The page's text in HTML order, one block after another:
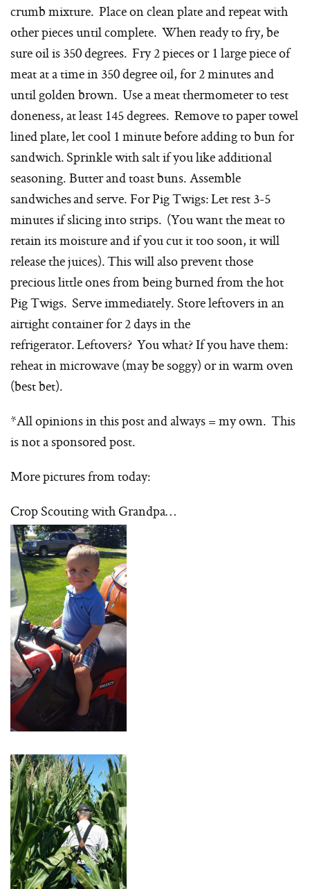
crumb mixture. Place on clean plate and repeat with
other pieces until complete. When ready to fry, be
sure oil is 350 degrees. Fry 2 pieces or 1 large piece of
meat at a time in 350 degree oil, for 2 minutes and
until golden brown. Use a meat thermometer to test
doneness, at least 145 degrees. Remove to paper towel
lined plate, let cool 1 minute before adding to bun for
sandwich. Sprinkle with salt if you like additional
seasoning. Butter and toast buns. Assemble
sandwiches and serve. For Pig Twigs: Let rest 3-5
minutes if slicing into strips. (You want the meat to
retain its moisture and if you cut it too soon, it will
release the juices). This will also prevent those
precious little ones from being burned from the hot
Pig Twigs. Serve immediately. Store leftovers in an
airtight container for 2 days in the
refrigerator. Leftovers? You what? If you have them:
reheat in microwave (may be soggy) or in warm oven
(best bet).
*All opinions in this post and always = my own. This
is not a sponsored post.
More pictures from today:
Crop Scouting with Grandpa…